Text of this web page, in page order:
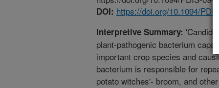
DOI: https://doi.org/10.1094/
Interpretive Summary:
plant-pathogenic bacterium
important crop species and
bacterium is responsible for
potato witches'- broom, and